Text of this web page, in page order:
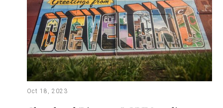
Oct 18, 2023